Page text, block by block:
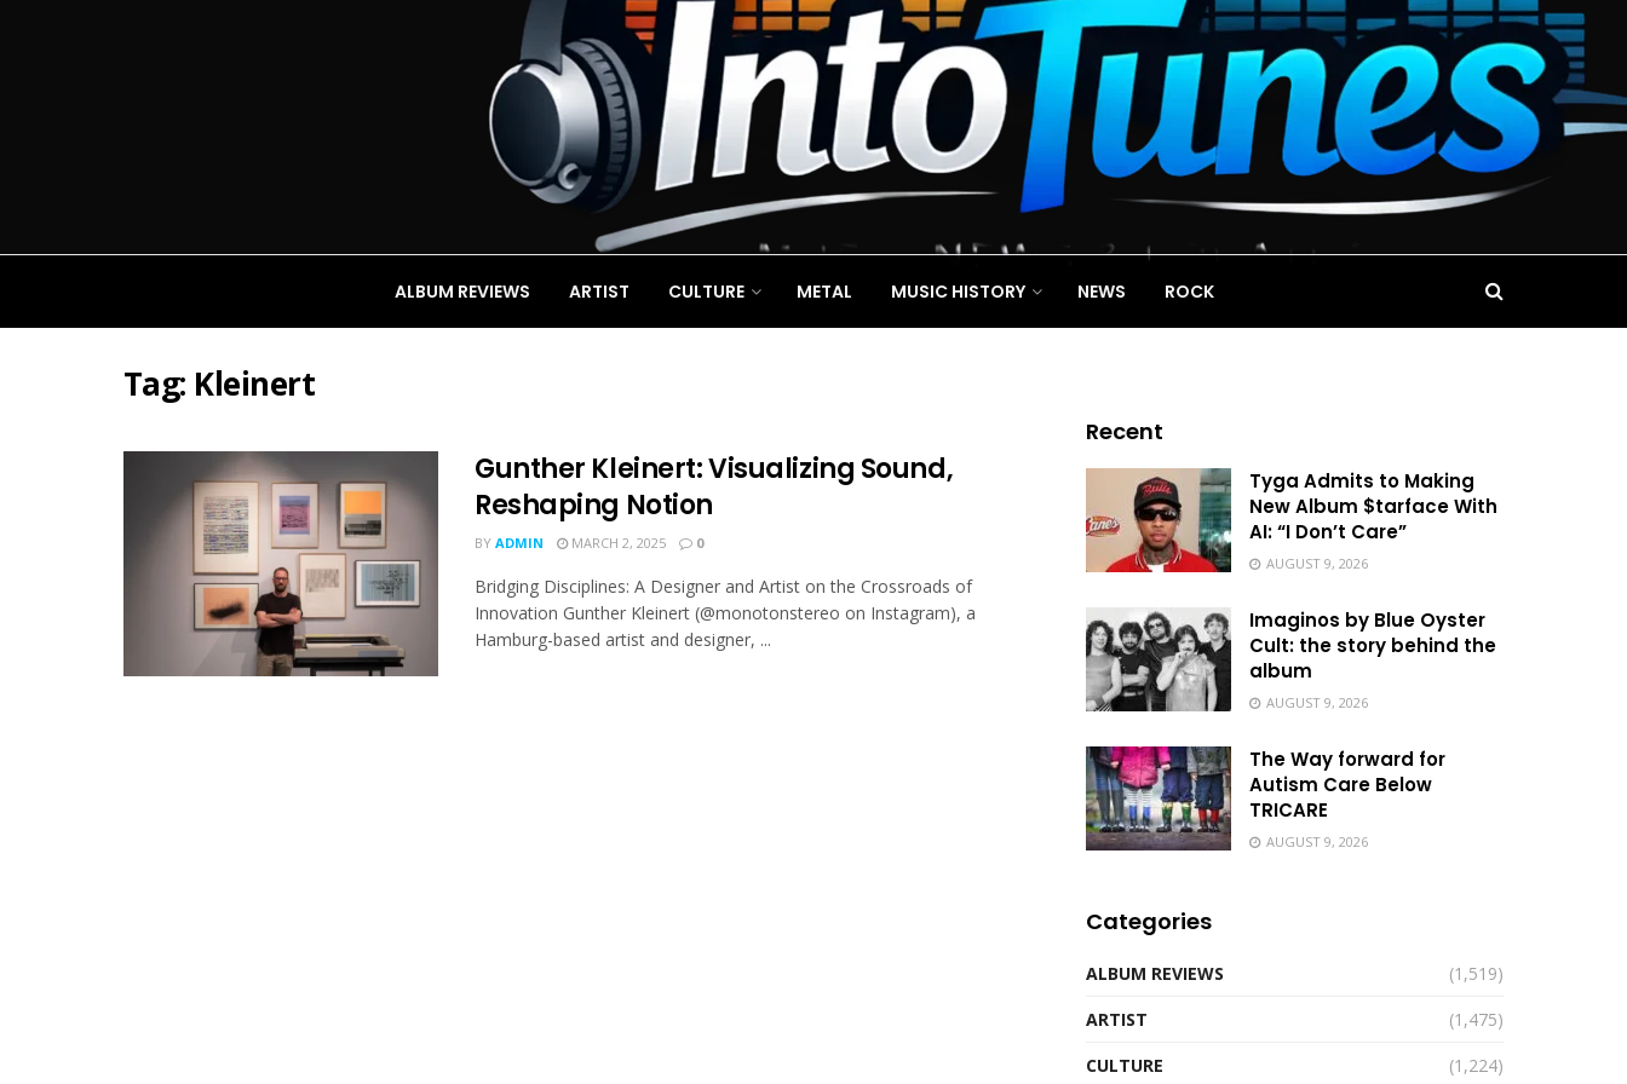
ALBUM REVIEWS ARTIST CULTURE METAL MUSIC HISTORY NEWS ROCK
Tag: Kleinert
Gunther Kleinert: Visualizing Sound,
Reshaping Notion
BY ADMIN MARCH 2, 2025 0
Bridging Disciplines: A Designer and Artist on the Crossroads of
Innovation Gunther Kleinert (@monotonstereo on Instagram), a
Hamburg-based artist and designer, ...
Recent
Tyga Admits to Making
New Album $tarface With
AI: “I Don’t Care”
AUGUST 9, 2026
Imaginos by Blue Oyster
Cult: the story behind the
album
AUGUST 9, 2026
The Way forward for
Autism Care Below
TRICARE
AUGUST 9, 2026
Categories
ALBUM REVIEWS
(1,519)
ARTIST
(1,475)
CULTURE
(1,224)